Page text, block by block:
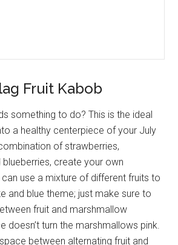
Fruit Kabob
something to do? This is the ideal
a healthy centerpiece of your July
of strawberries,
create your own
use a mixture of different fruits to
and blue theme; just make sure to
fruit and marshmallow
doesn’t turn the marshmallows pink.
between alternating fruit and